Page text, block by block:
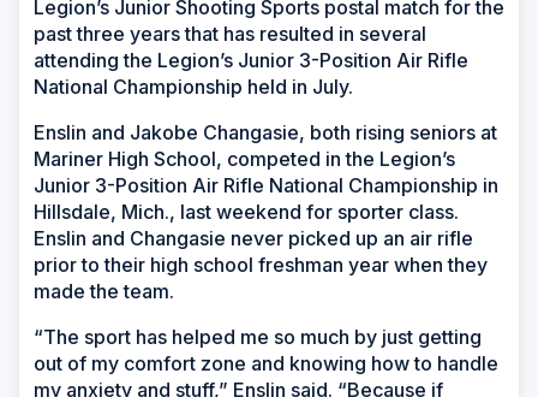
Legion’s Junior Shooting Sports postal match for the
past three years that has resulted in several
attending the Legion’s Junior 3-Position Air Rifle
National Championship held in July.
Enslin and Jakobe Changasie, both rising seniors at
Mariner High School, competed in the Legion’s
Junior 3-Position Air Rifle National Championship in
Hillsdale, Mich., last weekend for sporter class.
Enslin and Changasie never picked up an air rifle
prior to their high school freshman year when they
made the team.
“The sport has helped me so much by just getting
out of my comfort zone and knowing how to handle
my anxiety and stuff,” Enslin said. “Because if